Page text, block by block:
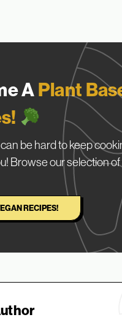
APlant
be hard to keep
Browse our selection
RECIPES!
r